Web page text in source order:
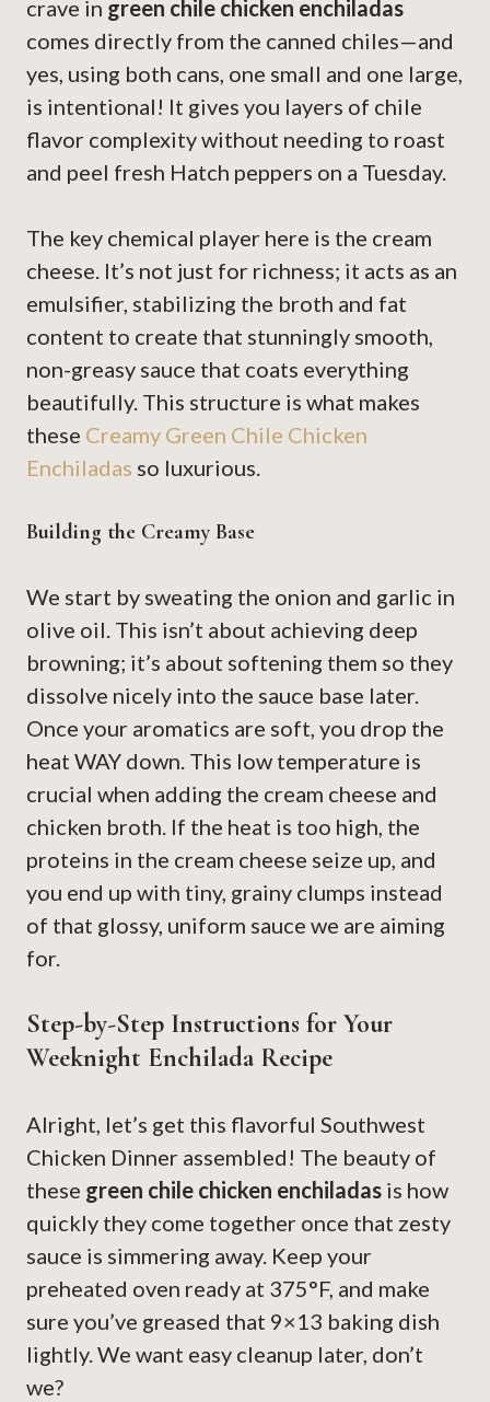
crave in green chile chicken enchiladas
comes directly from the canned chiles—and
yes, using both cans, one small and one large,
is intentional! It gives you layers of chile
flavor complexity without needing to roast
and peel fresh Hatch peppers on a Tuesday.
The key chemical player here is the cream
cheese. It’s not just for richness; it acts as an
emulsifier, stabilizing the broth and fat
content to create that stunningly smooth,
non-greasy sauce that coats everything
beautifully. This structure is what makes
these Creamy Green Chile Chicken
Enchiladas so luxurious.
Building the Creamy Base
We start by sweating the onion and garlic in
olive oil. This isn’t about achieving deep
browning; it’s about softening them so they
dissolve nicely into the sauce base later.
Once your aromatics are soft, you drop the
heat WAY down. This low temperature is
crucial when adding the cream cheese and
chicken broth. If the heat is too high, the
proteins in the cream cheese seize up, and
you end up with tiny, grainy clumps instead
of that glossy, uniform sauce we are aiming
for.
Step-by-Step Instructions for Your
Weeknight Enchilada Recipe
Alright, let’s get this flavorful Southwest
Chicken Dinner assembled! The beauty of
these green chile chicken enchiladas is how
quickly they come together once that zesty
sauce is simmering away. Keep your
preheated oven ready at 375°F, and make
sure you’ve greased that 9×13 baking dish
lightly. We want easy cleanup later, don’t
we?